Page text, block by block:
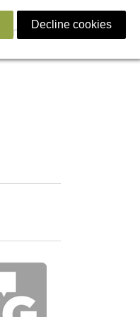
EnglishDecline cookies